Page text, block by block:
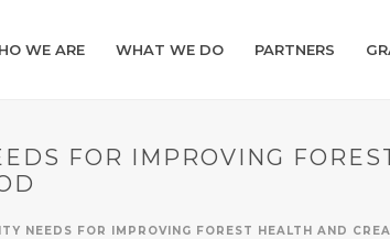
WE ARE WHAT WE DO PARTNERS
FOR IMPROVING
NEEDS FOR IMPROVING FOREST HEALTH AND